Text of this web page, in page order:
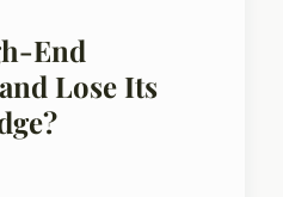
End
Lose Its